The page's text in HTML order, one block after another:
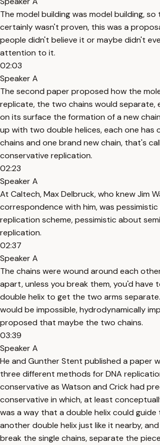
The model building was model building,
certainly wasn't proven, this was a
people didn't believe it or maybe didn't
attention to it.
02:03
Speaker A
The second paper proposed how the
replicate, the two chains would separate,
on its surface the formation of a new
up with two double helices, each one has
chains and one brand new chain, that's
conservative replication.
02:23
Speaker A
At Caltech, Max Delbruck, who knew Jim
correspondence with him, was
replication scheme, pessimistic about
replication.
02:37
Speaker A
The chains were wound around each
apart, unless you break them, you'd have
double helix to get the two arms
would be impossible, hydrodynamically
proposed that maybe the two chains.
03:39
Speaker A
He and Gunther Stent published a paper
three different methods for DNA
conservative as Watson and Crick had
conservative in which, at least
was a way that a double helix could
another double helix just like it nearby,
break the single chains, separate the